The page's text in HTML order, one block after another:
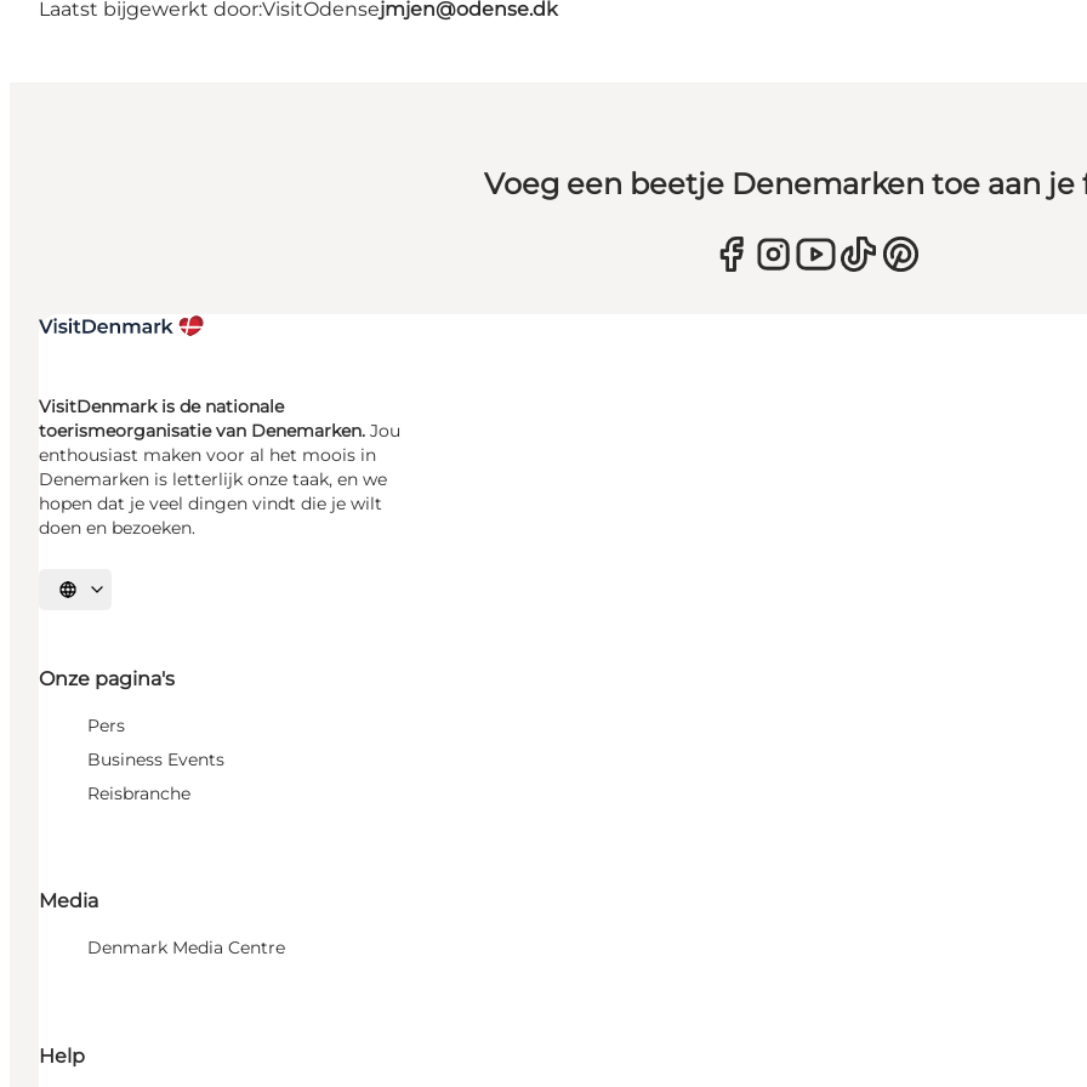
Laatst bijgewerkt door:VisitOdensejmjen@odense.dk
Voeg een beetje Denemarken toe aan je
VisitDenmark is de nationale
toerismeorganisatie van Denemarken. Jou
enthousiast maken voor al het moois in
Denemarken is letterlijk onze taak, en we
hopen dat je veel dingen vindt die je wilt
doen en bezoeken.
Selecteer taal
Onze pagina's
Pers
Business Events
Reisbranche
Media
Denmark Media Centre
Help